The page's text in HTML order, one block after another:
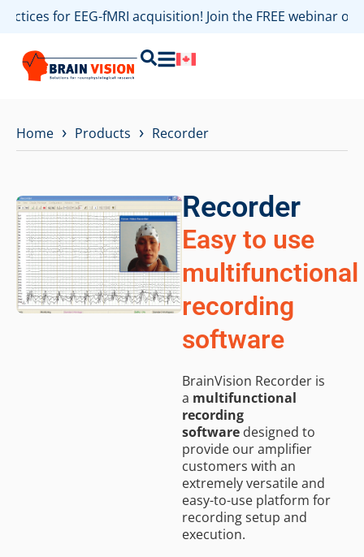
for EEG-fMRI acquisition! Join the FREE webinar on
Home › Products › Recorder
Recorder
Easy to use
multifunctional
recording
software
BrainVision Recorder is
a multifunctional
recording
software designed to
provide our amplifier
customers with an
extremely versatile and
easy-to-use platform for
recording setup and
execution.